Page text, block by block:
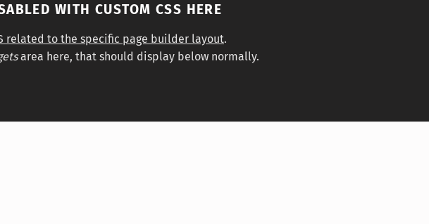
WITH CUSTOM CSS HERE
related to the specific page builder layout.
area here, that should display below normally.